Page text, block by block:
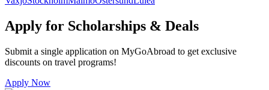
Apply for Scholarships & Deals
Submit a single application on MyGoAbroad to get exclusive
discounts on travel programs!
Apply Now